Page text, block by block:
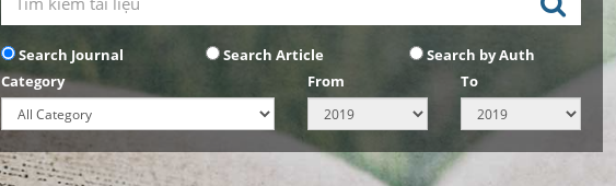
Search Journal Search Article
Search by Auth
Category
From To